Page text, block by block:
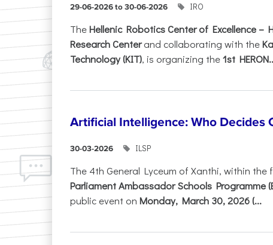
29-06-2026 to 30-06-2026 IRO
TheHellenic Robotics Center of Excellence –
Research Centerand collaborating with the
Technology (KIT), is organizing the1st
Artificial Intelligence: Who Decides
30-03-2026 ILSP
The 4th General Lyceum of Xanthi, within the
Parliament Ambassador Schools Programme
public event on Monday, March 30, 2026 (...